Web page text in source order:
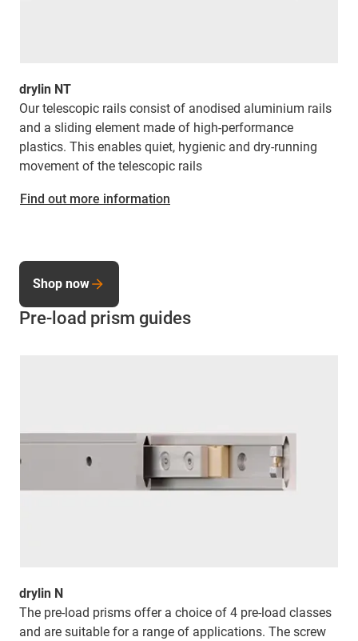
drylin NT
Our telescopic rails consist of anodised aluminium rails
and a sliding element made of high-performance
plastics. This enables quiet, hygienic and dry-running
movement of the telescopic rails
Find out more information
Pre-load prism guides
drylin N
The pre-load prisms offer a choice of 4 pre-load classes
and are suitable for a range of applications. The screw
Shop now